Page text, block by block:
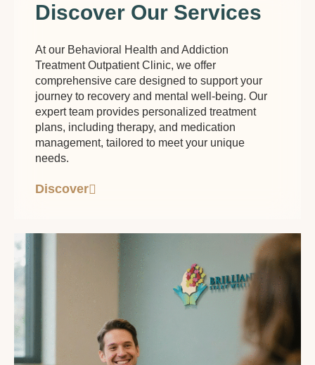
Discover Our Services
At our Behavioral Health and Addiction
Treatment Outpatient Clinic, we offer
comprehensive care designed to support your
journey to recovery and mental well-being. Our
expert team provides personalized treatment
plans, including therapy, and medication
management, tailored to meet your unique
needs.
Discover